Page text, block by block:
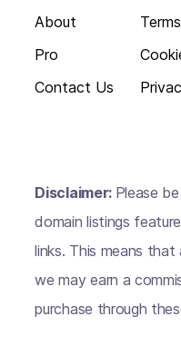
About
Pro
Contact Us
Disclaimer: Please
domain listings
links. This means
we may earn a
purchase through